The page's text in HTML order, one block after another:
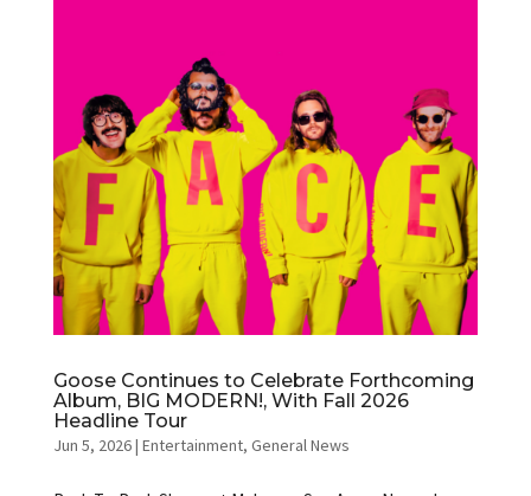
Goose Continues to Celebrate Forthcoming
Album, BIG MODERN!, With Fall 2026
Headline Tour
Jun 5, 2026| Entertainment, General News